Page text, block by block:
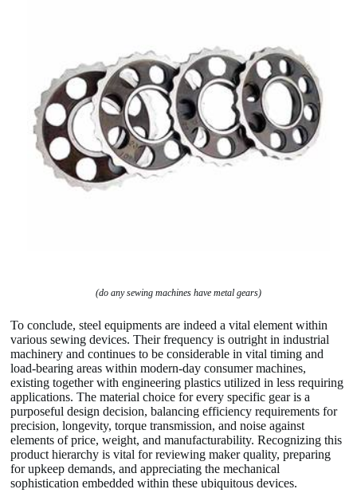
(do any sewing machines have metal gears)
To conclude, steel equipments are indeed a vital element within
various sewing devices. Their frequency is outright in industrial
machinery and continues to be considerable in vital timing and
load-bearing areas within modern-day consumer machines,
existing together with engineering plastics utilized in less requiring
applications. The material choice for every specific gear is a
purposeful design decision, balancing efficiency requirements for
precision, longevity, torque transmission, and noise against
elements of price, weight, and manufacturability. Recognizing this
product hierarchy is vital for reviewing maker quality, preparing
for upkeep demands, and appreciating the mechanical
sophistication embedded within these ubiquitous devices.